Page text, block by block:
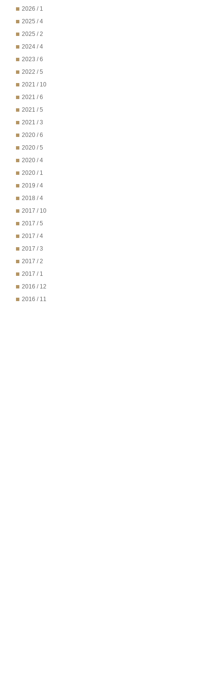
2026 / 1
2025 / 4
2025 / 2
2024 / 4
2023 / 6
2022 / 5
2021 / 10
2021 / 6
2021 / 5
2021 / 3
2020 / 6
2020 / 5
2020 / 4
2020 / 1
2019 / 4
2018 / 4
2017 / 10
2017 / 5
2017 / 4
2017 / 3
2017 / 2
2017 / 1
2016 / 12
2016 / 11